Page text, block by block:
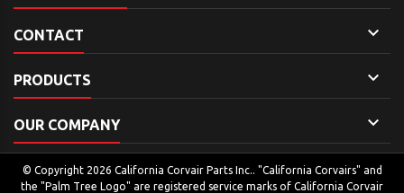
CONTACT 
PRODUCTS 
OUR COMPANY 
© Copyright 2026 California Corvair Parts Inc.. "California Corvairs" and
the "Palm Tree Logo" are registered service marks of California Corvair